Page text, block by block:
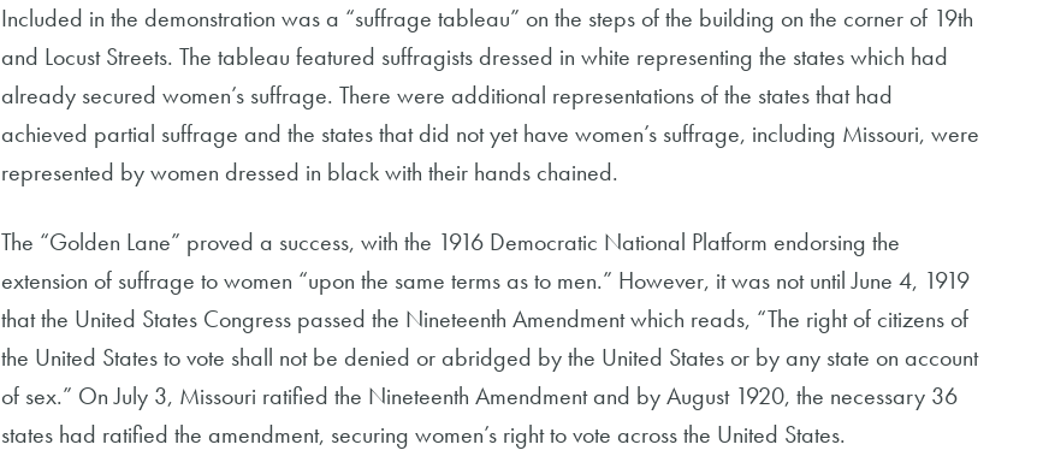
Included in the demonstration was a “suffrage tableau” on the steps of the building on the corner of 19th
and Locust Streets. The tableau featured suffragists dressed in white representing the states which had
already secured women’s suffrage. There were additional representations of the states that had
achieved partial suffrage and the states that did not yet have women’s suffrage, including Missouri, were
represented by women dressed in black with their hands chained.
The “Golden Lane” proved a success, with the 1916 Democratic National Platform endorsing the
extension of suffrage to women “upon the same terms as to men.” However, it was not until June 4, 1919
that the United States Congress passed the Nineteenth Amendment which reads, “The right of citizens of
the United States to vote shall not be denied or abridged by the United States or by any state on account
of sex.” On July 3, Missouri ratified the Nineteenth Amendment and by August 1920, the necessary 36
states had ratified the amendment, securing women’s right to vote across the United States.